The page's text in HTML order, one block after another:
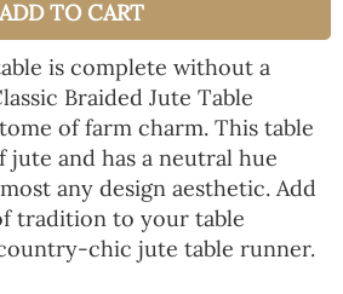
ADD TO CART
is complete without a
Braided Jute Table
of farm charm. This table
jute and has a neutral hue
any design aesthetic. Add
tradition to your table
chic jute table runner.